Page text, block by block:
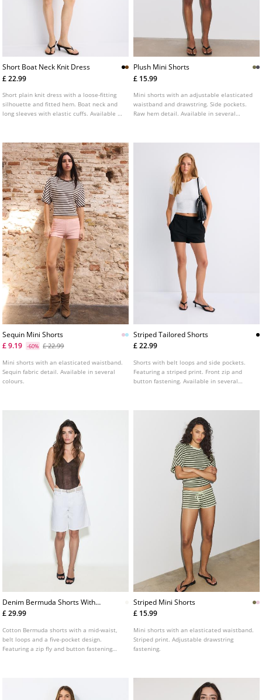
Short Boat Neck Knit Dress
£ 22.99
Short plain knit dress with a loose-fitting
silhouette and fitted hem. Boat neck and
long sleeves with elastic cuffs. Available in
Plush Mini Shorts
£ 15.99
Mini shorts with an adjustable elasticated
waistband and drawstring. Side pockets.
Raw hem detail. Available in several
Sequin Mini Shorts
£ 9.19
-60% £ 22.99
Mini shorts with an elasticated waistband.
Sequin fabric detail. Available in several
colours.
Striped Tailored Shorts
£ 22.99
Shorts with belt loops and side pockets.
Featuring a striped print. Front zip and
button fastening. Available in several
Denim Bermuda Shorts With
Belt
£ 29.99
Cotton Bermuda shorts with a mid-waist,
belt loops and a five-pocket design.
Featuring a zip fly and button fastening
Striped Mini Shorts
£ 15.99
Mini shorts with an elasticated waistband.
Striped print. Adjustable drawstring
fastening.